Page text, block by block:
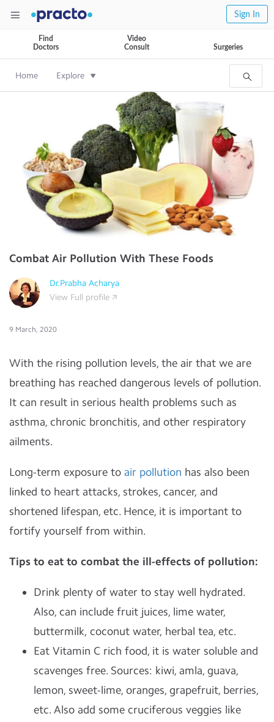
Sign In
Find
Doctors
Video
Consult
Surgeries
Home Explore
Combat Air Pollution With These Foods
Dr.Prabha Acharya
View Full profile
9 March, 2020
With the rising pollution levels, the air that we are
breathing has reached dangerous levels of pollution.
It can result in serious health problems such as
asthma, chronic bronchitis, and other respiratory
ailments.
Long-term exposure to air pollution has also been
linked to heart attacks, strokes, cancer, and
shortened lifespan, etc. Hence, it is important to
fortify yourself from within.
Tips to eat to combat the ill-effects of pollution:
Drink plenty of water to stay well hydrated.
Also, can include fruit juices, lime water,
buttermilk, coconut water, herbal tea, etc.
Eat Vitamin C rich food, it is water soluble and
scavenges free. Sources: kiwi, amla, guava,
lemon, sweet-lime, oranges, grapefruit, berries,
etc. Also add some cruciferous veggies like